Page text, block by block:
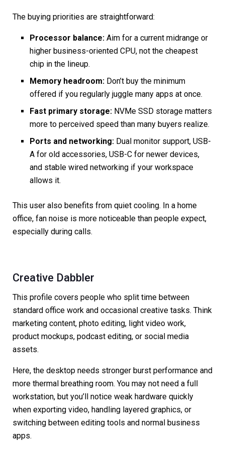
The buying priorities are straightforward:
Processor balance: Aim for a current midrange or
higher business-oriented CPU, not the cheapest
chip in the lineup.
Memory headroom: Don’t buy the minimum
offered if you regularly juggle many apps at once.
Fast primary storage: NVMe SSD storage matters
more to perceived speed than many buyers realize.
Ports and networking: Dual monitor support, USB-
A for old accessories, USB-C for newer devices,
and stable wired networking if your workspace
allows it.
This user also benefits from quiet cooling. In a home
office, fan noise is more noticeable than people expect,
especially during calls.
Creative Dabbler
This profile covers people who split time between
standard office work and occasional creative tasks. Think
marketing content, photo editing, light video work,
product mockups, podcast editing, or social media
assets.
Here, the desktop needs stronger burst performance and
more thermal breathing room. You may not need a full
workstation, but you’ll notice weak hardware quickly
when exporting video, handling layered graphics, or
switching between editing tools and normal business
apps.